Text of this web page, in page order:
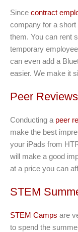
Since contract
company for a
them. You can rent
temporary
can even add a
easier. We make it
Peer Reviews
Conducting a peer
make the best
your iPads from
will make a good
at a price you can
STEM
STEM Camps are
to spend the